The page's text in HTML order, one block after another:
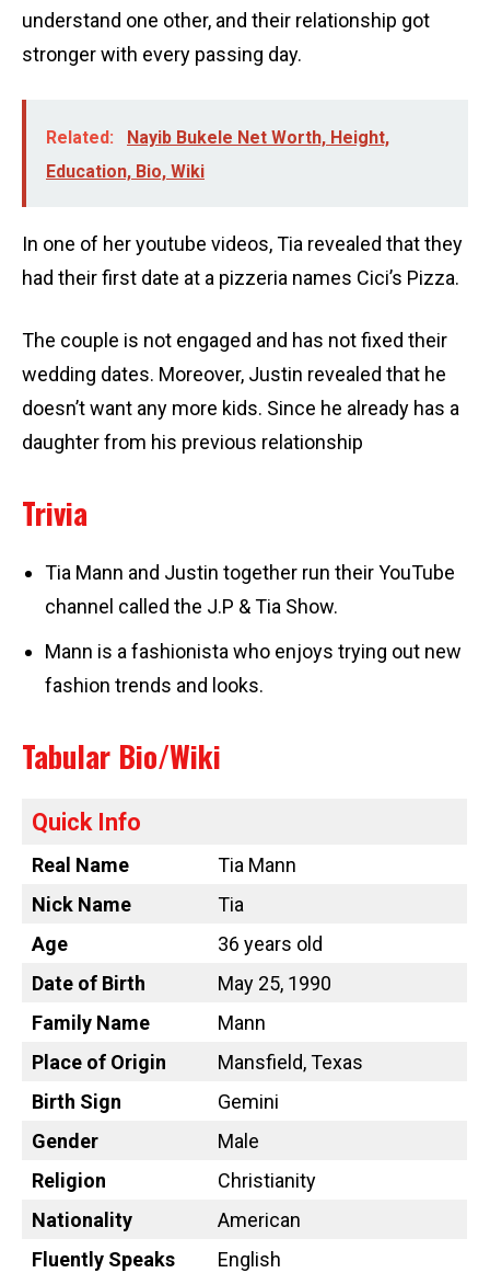
understand one other, and their relationship got
stronger with every passing day.
Related:
Nayib Bukele Net Worth, Height,
Education, Bio, Wiki
In one of her youtube videos, Tia revealed that they
had their first date at a pizzeria names Cici’s Pizza.
The couple is not engaged and has not fixed their
wedding dates. Moreover, Justin revealed that he
doesn’t want any more kids. Since he already has a
daughter from his previous relationship
Trivia
Tia Mann and Justin together run their YouTube
channel called the J.P & Tia Show.
Mann is a fashionista who enjoys trying out new
fashion trends and looks.
Tabular Bio/Wiki
Quick Info
Real Name
Tia Mann
Nick Name
Tia
Age
36 years old
Date of Birth
May 25, 1990
Family Name
Mann
Place of Origin
Mansfield, Texas
Birth Sign
Gemini
Gender
Male
Religion
Christianity
Nationality
American
Fluently Speaks
English